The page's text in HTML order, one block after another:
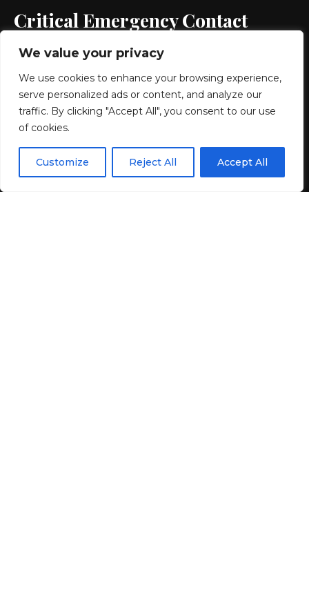
We value your privacy
We use cookies to enhance your browsing experience,
serve personalized ads or content, and analyze our
traffic. By clicking "Accept All", you consent to our use
of cookies.
Customize Reject All Accept All
By using this site, you agree to thePrivacy Policy
ACCEPT
Critical Emergency Contact
Guide – Venezuela Earthquake
Relief
BYGENZSTYLE
4 MIN READ
EN